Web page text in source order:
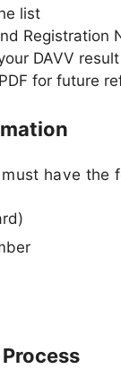
list
Registration
DAVV
for future
have the